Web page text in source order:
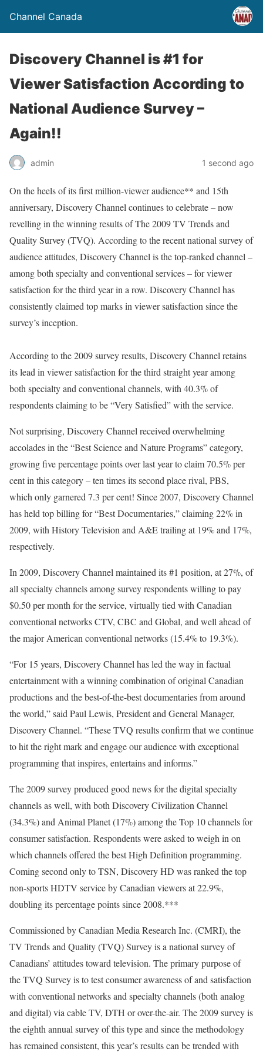
Channel Canada
Discovery Channel is #1 for
Viewer Satisfaction According to
National Audience Survey –
Again!!
admin 1 second ago
On the heels of its first million-viewer audience** and 15th
anniversary, Discovery Channel continues to celebrate – now
revelling in the winning results of The 2009 TV Trends and
Quality Survey (TVQ). According to the recent national survey of
audience attitudes, Discovery Channel is the top-ranked channel –
among both specialty and conventional services – for viewer
satisfaction for the third year in a row. Discovery Channel has
consistently claimed top marks in viewer satisfaction since the
survey’s inception.
According to the 2009 survey results, Discovery Channel retains
its lead in viewer satisfaction for the third straight year among
both specialty and conventional channels, with 40.3% of
respondents claiming to be “Very Satisfied” with the service.
Not surprising, Discovery Channel received overwhelming
accolades in the “Best Science and Nature Programs” category,
growing five percentage points over last year to claim 70.5% per
cent in this category – ten times its second place rival, PBS,
which only garnered 7.3 per cent! Since 2007, Discovery Channel
has held top billing for “Best Documentaries,” claiming 22% in
2009, with History Television and A&E trailing at 19% and 17%,
respectively.
In 2009, Discovery Channel maintained its #1 position, at 27%, of
all specialty channels among survey respondents willing to pay
$0.50 per month for the service, virtually tied with Canadian
conventional networks CTV, CBC and Global, and well ahead of
the major American conventional networks (15.4% to 19.3%).
“For 15 years, Discovery Channel has led the way in factual
entertainment with a winning combination of original Canadian
productions and the best-of-the-best documentaries from around
the world,” said Paul Lewis, President and General Manager,
Discovery Channel. “These TVQ results confirm that we continue
to hit the right mark and engage our audience with exceptional
programming that inspires, entertains and informs.”
The 2009 survey produced good news for the digital specialty
channels as well, with both Discovery Civilization Channel
(34.3%) and Animal Planet (17%) among the Top 10 channels for
consumer satisfaction. Respondents were asked to weigh in on
which channels offered the best High Definition programming.
Coming second only to TSN, Discovery HD was ranked the top
non-sports HDTV service by Canadian viewers at 22.9%,
doubling its percentage points since 2008.***
Commissioned by Canadian Media Research Inc. (CMRI), the
TV Trends and Quality (TVQ) Survey is a national survey of
Canadians’ attitudes toward television. The primary purpose of
the TVQ Survey is to test consumer awareness of and satisfaction
with conventional networks and specialty channels (both analog
and digital) via cable TV, DTH or over-the-air. The 2009 survey is
the eighth annual survey of this type and since the methodology
has remained consistent, this year’s results can be trended with